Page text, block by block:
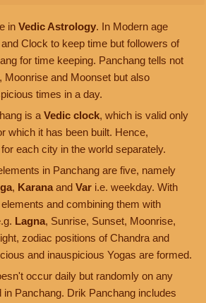
in Vedic Astrology. In Modern age
Clock to keep time but followers of
for time keeping. Panchang tells not
Moonrise and Moonset but also
times in a day.
is a Vedic clock, which is valid only
which it has been built. Hence,
each city in the world separately.
in Panchang are five, namely
, Karana and Var i.e. weekday. With
and combining them with
Lagna, Sunrise, Sunset, Moonrise,
zodiac positions of Chandra and
and inauspicious Yogas are formed.
occur daily but randomly on any
in Panchang. Drik Panchang includes